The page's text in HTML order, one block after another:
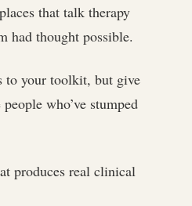
that talk therapy
had thought possible.
to your toolkit, but give
who’ve stumped
produces real clinical